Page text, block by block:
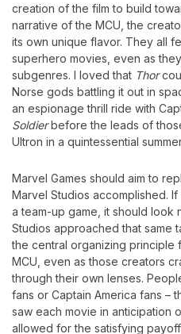
creation of the film to build
narrative of the MCU, the
its own unique flavor. They all
superhero movies, even as
subgenres. I loved that Thor
Norse gods battling it out in
an espionage thrill ride with
Soldierbefore the leads of
Ultron in a quintessential
Marvel Games should aim to
Marvel Studios accomplished.
a team-up game, it should look
Studios approached that same
the central organizing principle
MCU, even as those creators
through their own lenses.
fans or Captain America fans –
saw each movie in anticipation
allowed for the satisfying